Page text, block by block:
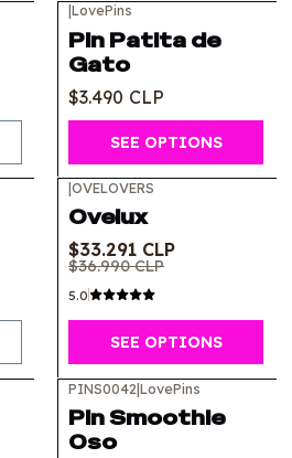
|LovePins
Pin Patita de
Gato
$3.490 CLP
SEE OPTIONS
|OVELOVERS
Ovelux
$33.291 CLP
$36.990 CLP
5.0
SEE OPTIONS
PINS0042|LovePins
Pin Smoothie
Oso